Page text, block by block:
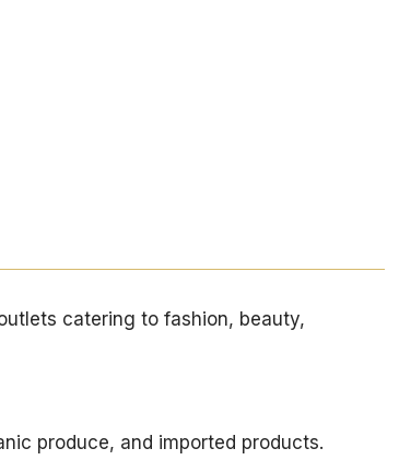
catering to fashion, beauty,
produce, and imported products.